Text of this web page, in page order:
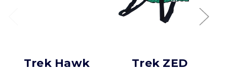
Trek Hawk Trek ZED